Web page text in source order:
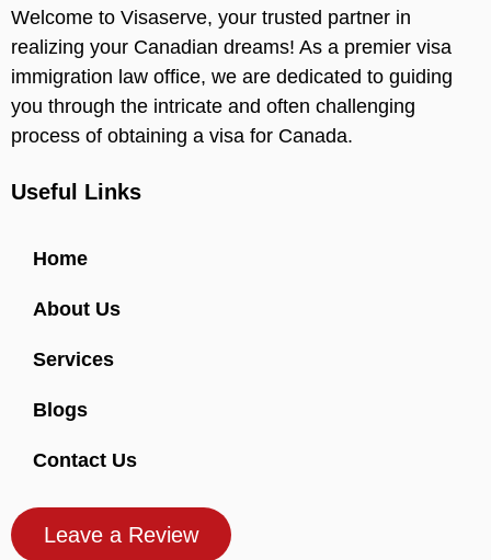
Welcome to Visaserve, your trusted partner in
realizing your Canadian dreams! As a premier visa
immigration law office, we are dedicated to guiding
you through the intricate and often challenging
process of obtaining a visa for Canada.
Useful Links
Home
About Us
Services
Blogs
Contact Us
Leave a Review